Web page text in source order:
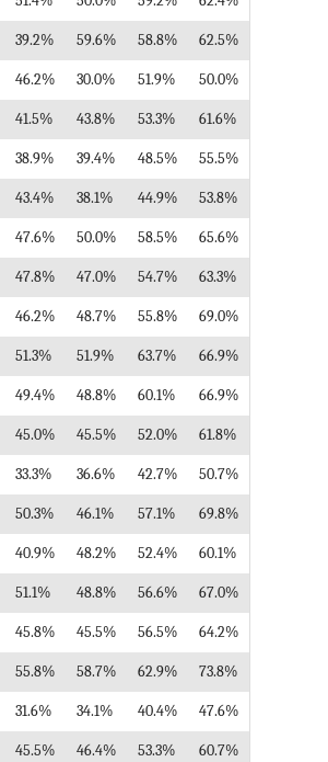
39.2% 59.6% 58.8% 62.5%
46.2% 30.0% 51.9% 50.0%
41.5% 43.8% 53.3% 61.6%
38.9% 39.4% 48.5% 55.5%
43.4% 38.1% 44.9% 53.8%
47.6% 50.0% 58.5% 65.6%
47.8% 47.0% 54.7% 63.3%
46.2% 48.7% 55.8% 69.0%
51.3% 51.9% 63.7% 66.9%
49.4% 48.8% 60.1% 66.9%
45.0% 45.5% 52.0% 61.8%
33.3% 36.6% 42.7% 50.7%
50.3% 46.1% 57.1% 69.8%
40.9% 48.2% 52.4% 60.1%
51.1% 48.8% 56.6% 67.0%
45.8% 45.5% 56.5% 64.2%
55.8% 58.7% 62.9% 73.8%
31.6% 34.1% 40.4% 47.6%
45.5% 46.4% 53.3% 60.7%